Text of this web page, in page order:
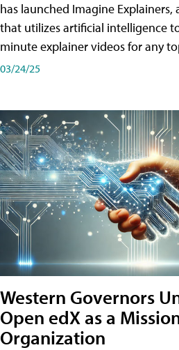
has launched Imagine
that utilizes artificial intelligence
minute explainer videos for any
03/24/25
Western Governors
Open edX as a
Organization